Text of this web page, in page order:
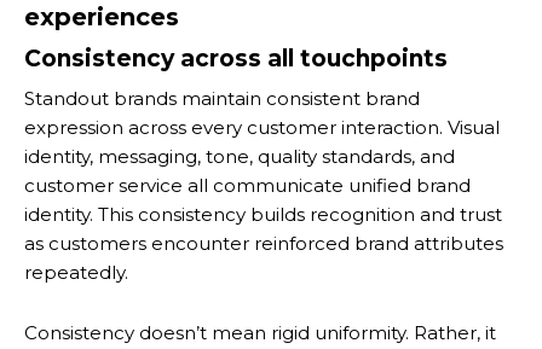
experiences
Consistency across all touchpoints
Standout brands maintain consistent brand
expression across every customer interaction. Visual
identity, messaging, tone, quality standards, and
customer service all communicate unified brand
identity. This consistency builds recognition and trust
as customers encounter reinforced brand attributes
repeatedly.
Consistency doesn’t mean rigid uniformity. Rather, it